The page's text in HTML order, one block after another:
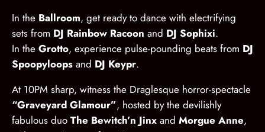
In the Ballroom, get ready to dance with electrifying
sets from DJ Rainbow Racoon and DJ Sophixi.
In the Grotto, experience pulse-pounding beats from DJ
Spoopyloops and DJ Keypr.
At 10PM sharp, witness the Draglesque horror-spectacle
“Graveyard Glamour”, hosted by the devilishly
fabulous duo The Bewitch’n Jinx and Morgue Anne,